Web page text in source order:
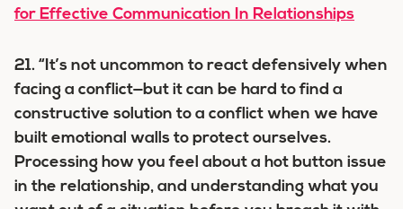
for Effective Communication In Relationships
21. “It’s not uncommon to react defensively when
facing a conflict—but it can be hard to find a
constructive solution to a conflict when we have
built emotional walls to protect ourselves.
Processing how you feel about a hot button issue
in the relationship, and understanding what you